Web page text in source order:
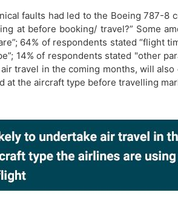
faults had led to the Boeing 787-
at before booking/ travel?” Some
64% of respondents stated “flight
14% of respondents stated "other
travel in the coming months, will
at the aircraft type before travelling